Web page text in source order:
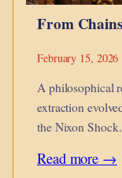
From
February 15, 2026
A philosophical
extraction
the Nixon Shock.
Read more →: